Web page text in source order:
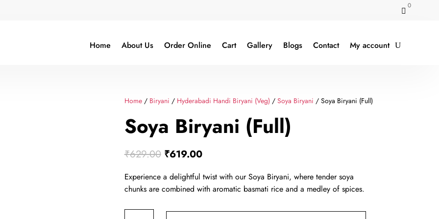

0
Home About Us Order Online Cart Gallery Blogs Contact My account
Home/ Biryani / Hyderabadi Handi Biryani (Veg) / Soya Biryani / Soya Biryani (Full)
Soya Biryani (Full)
₹629.00 Original
was:
₹629.00.
₹619.00Current
is:
₹619.00.
Experience a delightful twist with our Soya Biryani, where tender soya
chunks are combined with aromatic basmati rice and a medley of spices.